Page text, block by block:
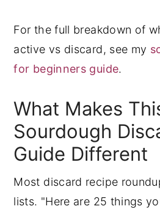
For the full breakdown of
active vs discard, see my
for beginners guide.
What Makes
Sourdough
Guide Different
Most discard recipe
lists. "Here are 25 things